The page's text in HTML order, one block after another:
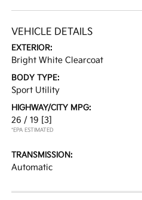
VEHICLE DETAILS
EXTERIOR:
Bright White Clearcoat
BODY TYPE:
Sport Utility
HIGHWAY/CITY MPG:
26 / 19 [3]
*EPA ESTIMATED
TRANSMISSION:
Automatic